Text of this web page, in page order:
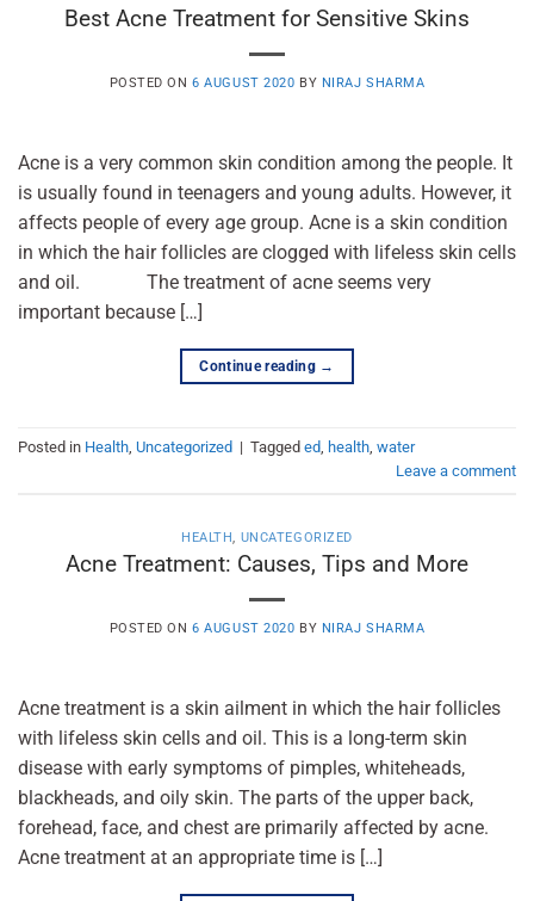
Best Acne Treatment for Sensitive Skins
POSTED ON6 AUGUST 2020 BY NIRAJ SHARMA
Acne is a very common skin condition among the people. It
is usually found in teenagers and young adults. However, it
affects people of every age group. Acne is a skin condition
in which the hair follicles are clogged with lifeless skin cells
and oil. The treatment of acne seems very
important because […]
Continue reading →
Posted in Health Uncategorized | Tagged ed health water
Leave a comment
HEALTH UNCATEGORIZED
Acne Treatment: Causes, Tips and More
POSTED ON6 AUGUST 2020 BY NIRAJ SHARMA
Acne treatment is a skin ailment in which the hair follicles
with lifeless skin cells and oil. This is a long-term skin
disease with early symptoms of pimples, whiteheads,
blackheads, and oily skin. The parts of the upper back,
forehead, face, and chest are primarily affected by acne.
Acne treatment at an appropriate time is […]